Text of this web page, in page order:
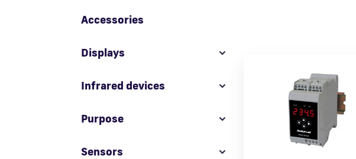
Accessories
Displays
Infrared devices
Purpose
Sensors